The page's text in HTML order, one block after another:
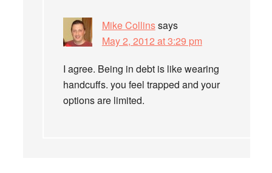
Mike Collinssays
May 2, 2012 at 3:29 pm
I agree. Being in debt is like wearing
handcuffs. you feel trapped and your
options are limited.